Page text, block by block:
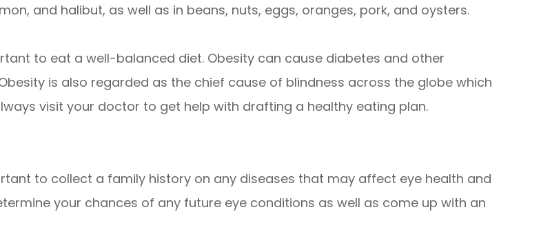
and halibut, as well as in beans, nuts, eggs, oranges, pork, and oysters.
to eat a well-balanced diet. Obesity can cause diabetes and other
is also regarded as the chief cause of blindness across the globe which
visit your doctor to get help with drafting a healthy eating plan.
to collect a family history on any diseases that may affect eye health and
your chances of any future eye conditions as well as come up with an